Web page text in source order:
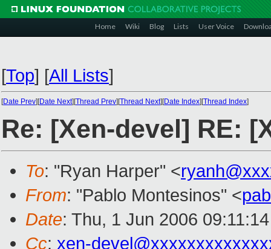
Home Wiki Blog Lists User Voice
[Top] [All Lists]
[Date Prev][Date Next][Thread Prev][Thread Next][Date Index][Thread Index]
Re: [Xen-devel] RE:
To: "Ryan Harper" <
From: "Pablo Montesinos" <
Date: Thu, 1 Jun 2006
Cc: xen-